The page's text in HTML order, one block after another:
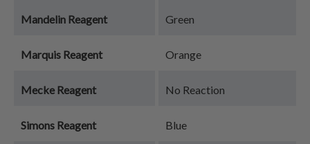
Mandelin Reagent Green
Marquis Reagent Orange
Mecke Reagent No Reaction
Simons Reagent Blue